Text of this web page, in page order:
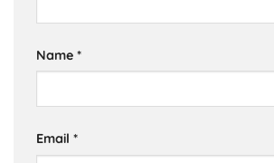
Name *
Email *